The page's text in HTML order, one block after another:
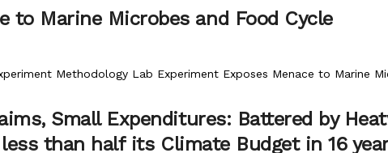
to Marine Microbes and Food Cycle
Methodology Lab Experiment Exposes Menace to Marine
Small Expenditures: Battered by
than half its Climate Budget in 16